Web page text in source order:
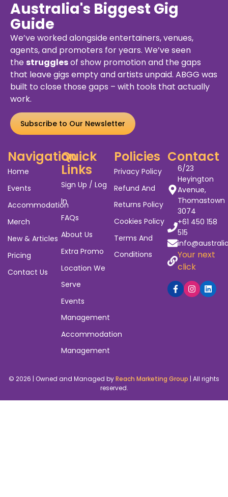
Australia's Biggest Gig
Guide
We’ve worked alongside entertainers, venues,
agents, and promoters for years. We’ve seen
the strugglesof show promotion and the gaps
that leave gigs empty and artists unpaid. ABGG was
built to close those gaps – with tools that actually
work.
Subscribe to Our Newsletter
Navigation
Home
Events
Accommodation
Merch
New & Articles
Pricing
Contact Us
Quick
Links
Sign Up / Log
In
FAQs
About Us
Extra Promo
Location We
Serve
Events
Management
Accommodation
Management
Policies
Privacy Policy
Refund And
Returns Policy
Cookies Policy
Terms And
Conditions
Contact
6/23
Heyington
Avenue,
Thomastown
3074
+61 450 158
515
Your next
click
© 2026 | Owned and Managed byReach Marketing Group | All rights
reserved.